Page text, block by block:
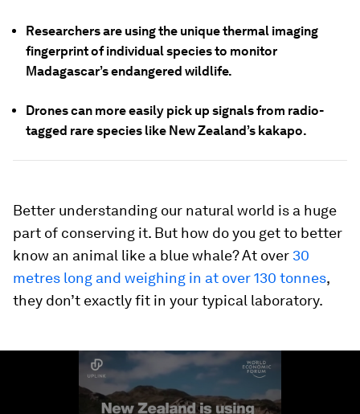
Researchers are using the unique thermal imaging
fingerprint of individual species to monitor
Madagascar’s endangered wildlife.
Drones can more easily pick up signals from radio-
tagged rare species like New Zealand’s kakapo.
Better understanding our natural world is a huge
part of conserving it. But how do you get to better
know an animal like a blue whale? At over 30
metres long and weighing in at over 130 tonnes,
they don’t exactly fit in your typical laboratory.